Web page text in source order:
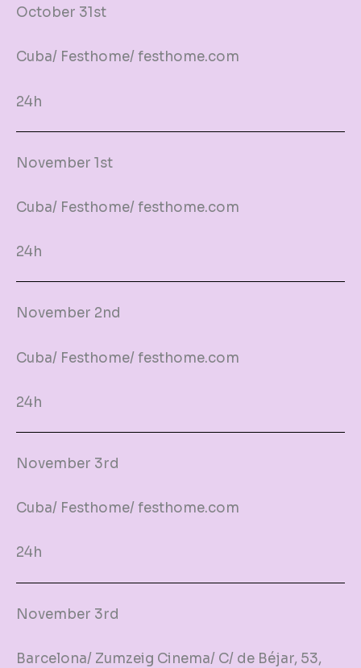
October 31st
Cuba/ Festhome/ festhome.com
24h
November 1st
Cuba/ Festhome/ festhome.com
24h
November 2nd
Cuba/ Festhome/ festhome.com
24h
November 3rd
Cuba/ Festhome/ festhome.com
24h
November 3rd
Barcelona/ Zumzeig Cinema/ C/ de Béjar, 53,